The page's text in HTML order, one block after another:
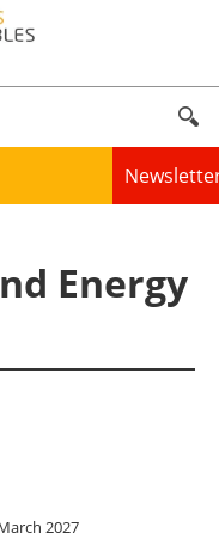
Energy
2027